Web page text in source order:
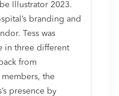
Illustrator 2023.
branding and
Tess was
in three different
from
the
presence by